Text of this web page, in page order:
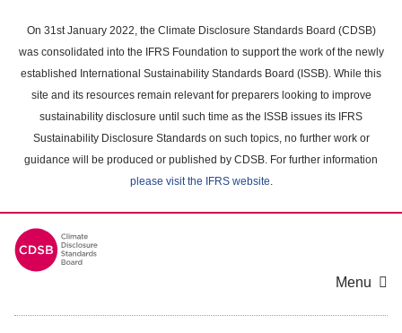
main
content
On 31st January 2022, the Climate Disclosure Standards Board (CDSB)
was consolidated into the IFRS Foundation to support the work of the newly
established International Sustainability Standards Board (ISSB). While this
site and its resources remain relevant for preparers looking to improve
sustainability disclosure until such time as the ISSB issues its IFRS
Sustainability Disclosure Standards on such topics, no further work or
guidance will be produced or published by CDSB. For further information
please visit the IFRS website.
Menu